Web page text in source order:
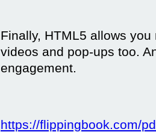
Finally, HTML5 allows
videos and pop-ups too.
engagement.
https://flippingbook.com/